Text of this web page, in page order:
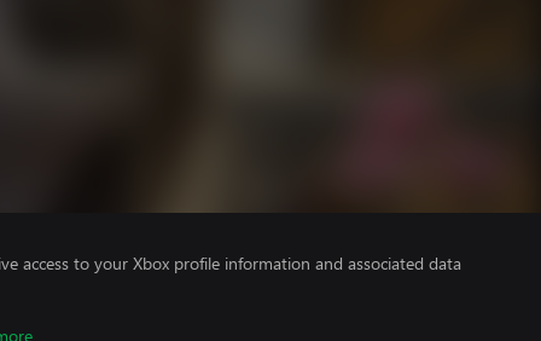
access to your Xbox profile information and associated data